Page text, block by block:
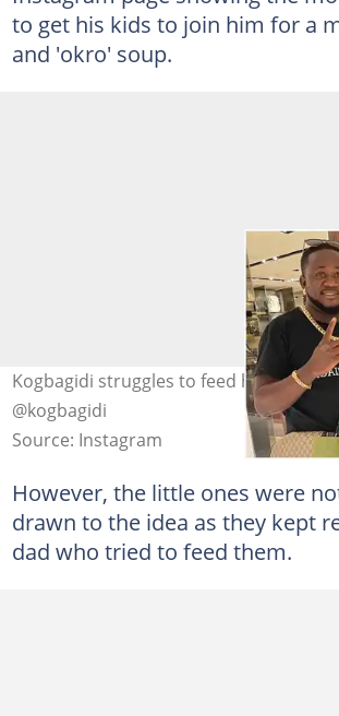
to get his kids to join him for a
and 'okro' soup.
Kogbagidi struggles to feed his kids
@kogbagidi
Source: Instagram
However, the little ones were
drawn to the idea as they kept
dad who tried to feed them.